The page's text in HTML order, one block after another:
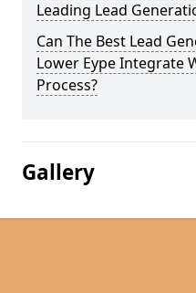
Leading Lead
Can The Best Lead
Lower Eype Integrate
Process?
Gallery